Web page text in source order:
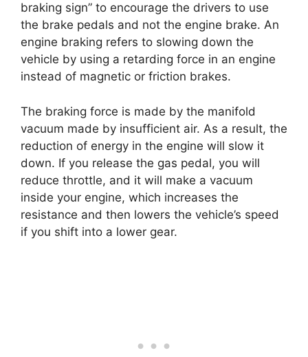
braking sign” to encourage the drivers to use
the brake pedals and not the engine brake. An
engine braking refers to slowing down the
vehicle by using a retarding force in an engine
instead of magnetic or friction brakes.
The braking force is made by the manifold
vacuum made by insufficient air. As a result, the
reduction of energy in the engine will slow it
down. If you release the gas pedal, you will
reduce throttle, and it will make a vacuum
inside your engine, which increases the
resistance and then lowers the vehicle’s speed
if you shift into a lower gear.